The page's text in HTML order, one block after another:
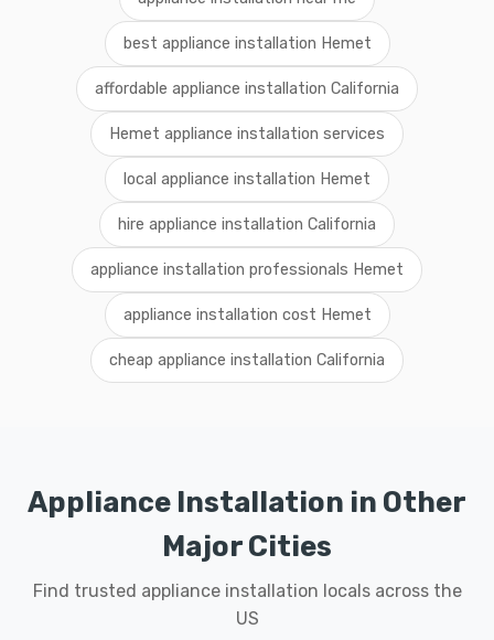
best appliance installation Hemet
affordable appliance installation California
Hemet appliance installation services
local appliance installation Hemet
hire appliance installation California
appliance installation professionals Hemet
appliance installation cost Hemet
cheap appliance installation California
Appliance Installation in Other
Major Cities
Find trusted appliance installation locals across the
US